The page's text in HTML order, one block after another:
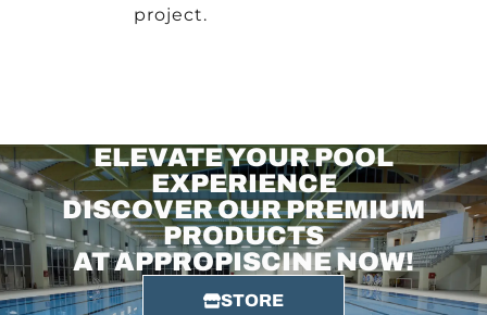
project.
ELEVATE YOUR POOL
EXPERIENCE
DISCOVER OUR PREMIUM
PRODUCTS
AT APPROPISCINE NOW!
STORE